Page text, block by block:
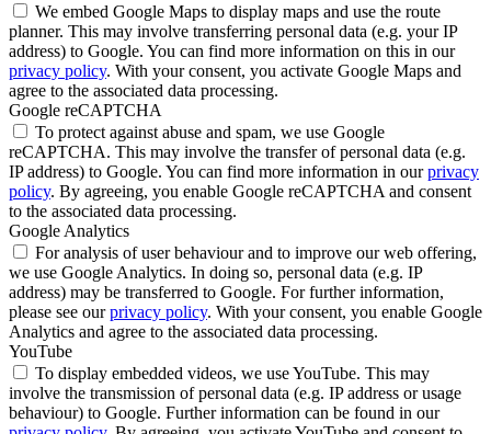
We embed Google Maps to display maps and use the route
planner. This may involve transferring personal data (e.g. your IP
address) to Google. You can find more information on this in our
privacy policy. With your consent, you activate Google Maps and
agree to the associated data processing.
Google reCAPTCHA
To protect against abuse and spam, we use Google
reCAPTCHA. This may involve the transfer of personal data (e.g.
IP address) to Google. You can find more information in ourprivacy
policy. By agreeing, you enable Google reCAPTCHA and consent
to the associated data processing.
Google Analytics
For analysis of user behaviour and to improve our web offering,
we use Google Analytics. In doing so, personal data (e.g. IP
address) may be transferred to Google. For further information,
please see ourprivacy policy. With your consent, you enable Google
Analytics and agree to the associated data processing.
YouTube
To display embedded videos, we use YouTube. This may
involve the transmission of personal data (e.g. IP address or usage
behaviour) to Google. Further information can be found in our